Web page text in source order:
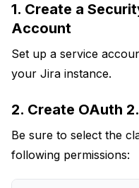
1. Create a
Account
Set up a service
your Jira instance.
2. Create OAuth
Be sure to select the
following permissions: